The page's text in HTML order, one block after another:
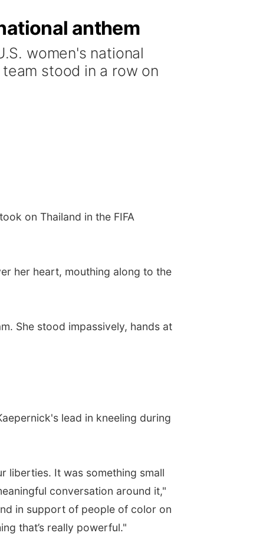
anthem
women's national
stood in a row on
on Thailand in the FIFA
her heart, mouthing along to the
She stood impassively, hands at
lead in kneeling during
liberties. It was something small
conversation around it,"
in support of people of color on
that’s really powerful."